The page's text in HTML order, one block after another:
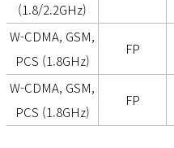
(1.8/2.2GHz)
W-CDMA, GSM,
PCS (1.8GHz)
FP
W-CDMA, GSM,
PCS (1.8GHz)
FP